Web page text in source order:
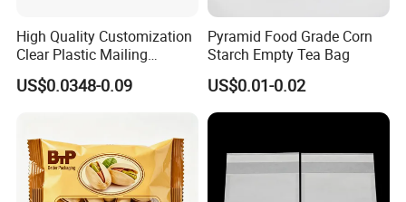
High Quality Customization
Clear Plastic Mailing
Envelopes Packing List
US$0.0348-0.09
Pyramid Food Grade Corn
Starch Empty Tea Bag
US$0.01-0.02